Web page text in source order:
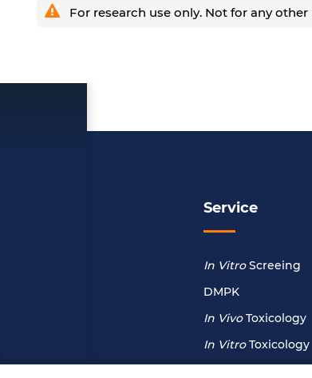
For research use only. Not for any other
Service
In VitroScreeing
DMPK
In VivoToxicology
In VitroToxicology